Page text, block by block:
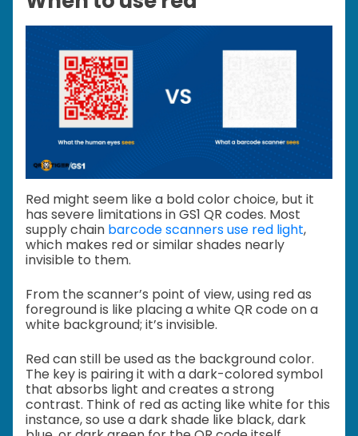
Red might seem like a bold color choice, but it
has severe limitations in GS1 QR codes. Most
supply chain barcode scanners use red light,
which makes red or similar shades nearly
invisible to them.
From the scanner’s point of view, using red as
foreground is like placing a white QR code on a
white background; it’s invisible.
Red can still be used as the background color.
The key is pairing it with a dark-colored symbol
that absorbs light and creates a strong
contrast. Think of red as acting like white for this
instance, so use a dark shade like black, dark